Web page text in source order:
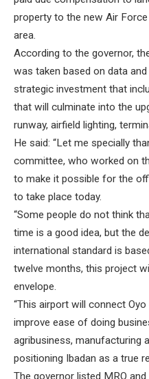
property to the new Air
area.
According to the governor,
was taken based on data
strategic investment that
that will culminate into the
runway, airfield lighting,
He said: “Let me specially
committee, who worked on
to make it possible for the
to take place today.
“Some people do not think
time is a good idea, but the
international standard is
twelve months, this project
envelope.
“This airport will connect
improve ease of doing
agribusiness, manufacturing
positioning Ibadan as a true
The governor listed MRO